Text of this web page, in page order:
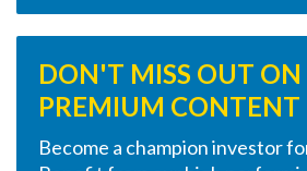
DON'T MISS OUT ON
PREMIUM CONTENT
Become a champion investor